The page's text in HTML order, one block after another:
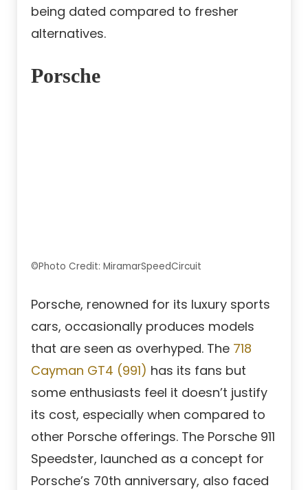
being dated compared to fresher
alternatives.
Porsche
©Photo Credit: MiramarSpeedCircuit
Porsche, renowned for its luxury sports
cars, occasionally produces models
that are seen as overhyped. The 718
Cayman GT4 (991) has its fans but
some enthusiasts feel it doesn’t justify
its cost, especially when compared to
other Porsche offerings. The Porsche 911
Speedster, launched as a concept for
Porsche’s 70th anniversary, also faced